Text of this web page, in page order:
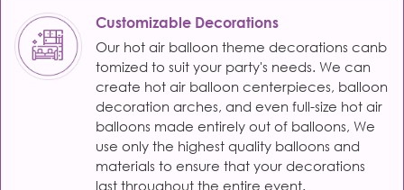
Customizable Decorations
Our hot air balloon theme decorations canb
tomized to suit your party's needs. We can
create hot air balloon centerpieces, balloon
decoration arches, and even full-size hot air
balloons made entirely out of balloons, We
use only the highest quality balloons and
materials to ensure that your decorations
last throughout the entire event.